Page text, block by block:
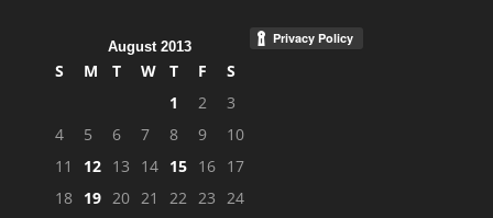
August 2013
S M T W T F
S
1
2
3
4
5 6 7 8 9
10
11
12 13 14 15 16 17
18 19 20 21 22 23 24